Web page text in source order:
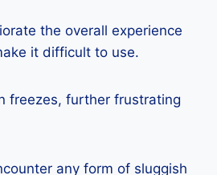
the overall experience
it difficult to use.
freezes, further frustrating
any form of sluggish